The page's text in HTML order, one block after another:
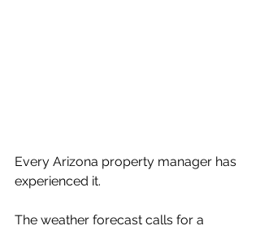
Every Arizona property manager has
experienced it.
The weather forecast calls for a